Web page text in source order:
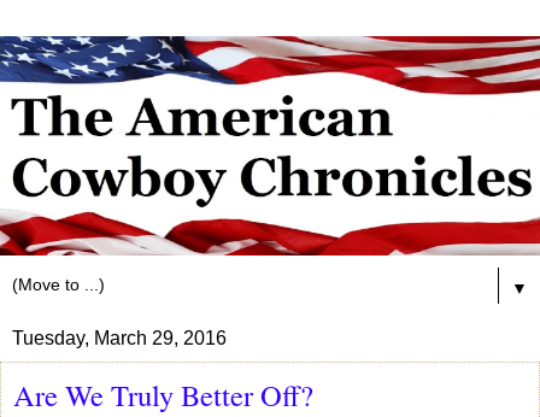
▼
Tuesday, March 29, 2016
Are We Truly Better Off?